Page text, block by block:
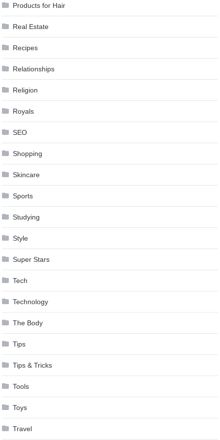
Products for Hair
Real Estate
Recipes
Relationships
Religion
Royals
SEO
Shopping
Skincare
Sports
Studying
Style
Super Stars
Tech
Technology
The Body
Tips
Tips & Tricks
Tools
Toys
Travel